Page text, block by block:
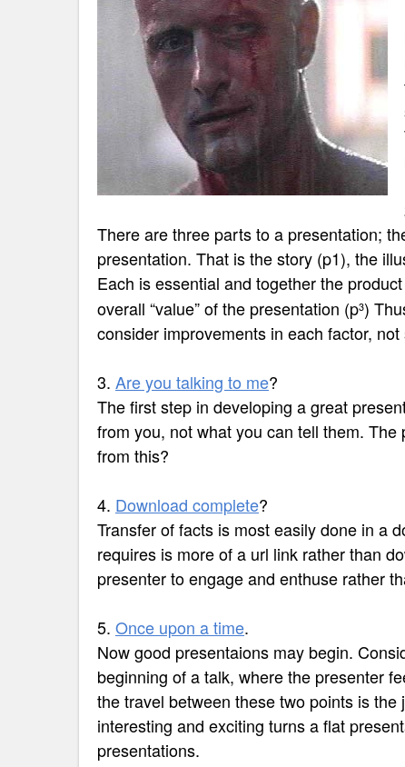
There are three parts to a presentation;
presentation. That is the story (p1), the
Each is essential and together the
overall “value” of the presentation (p3)
consider improvements in each factor,
3. Are you talking to me?
The first step in developing a great
from you, not what you can tell them.
from this?
4. Download complete?
Transfer of facts is most easily done in a
requires is more of a url link rather than
presenter to engage and enthuse rather
5. Once upon a time.
Now good presentaions may begin.
beginning of a talk, where the presenter
the travel between these two points is
interesting and exciting turns a flat
presentations.